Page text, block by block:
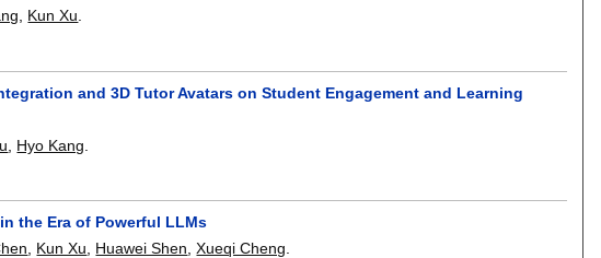
, Kun Xu.
and 3D Tutor Avatars on Student Engagement and Learning
Hyo Kang
the Era of Powerful LLMs
, Kun Xu, Huawei Shen,Xueqi Cheng.